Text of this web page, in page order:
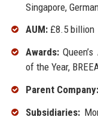
Singapore,
AUM:£8.5 billion
Awards:
of the Year,
Parent Company:
Subsidiaries: